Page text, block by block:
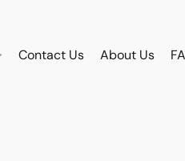
Contact Us About Us